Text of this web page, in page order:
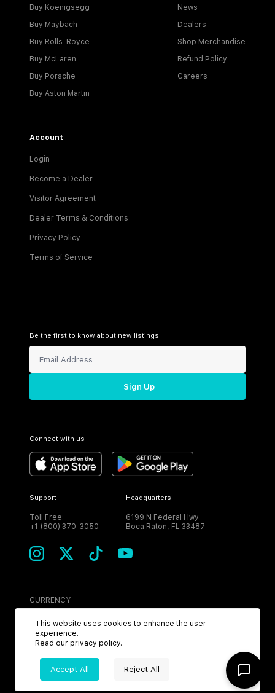
Buy Koenigsegg
Buy Maybach
Buy Rolls-Royce
Buy McLaren
Buy Porsche
Buy Aston Martin
News
Dealers
Shop Merchandise
Refund Policy
Careers
Account
Login
Become a Dealer
Visitor Agreement
Dealer Terms & Conditions
Privacy Policy
Terms of Service
Be the first to know about new listings!
Sign Up
Connect with us
Support
Toll Free:
+1 (800) 370-3050
Headquarters
6199 N Federal Hwy
Boca Raton, FL 33487
CURRENCY
USD
2026MPH. All Rights Reserved.
This website uses cookies to enhance the user
experience.
Read our privacy policy.
Accept All Reject All